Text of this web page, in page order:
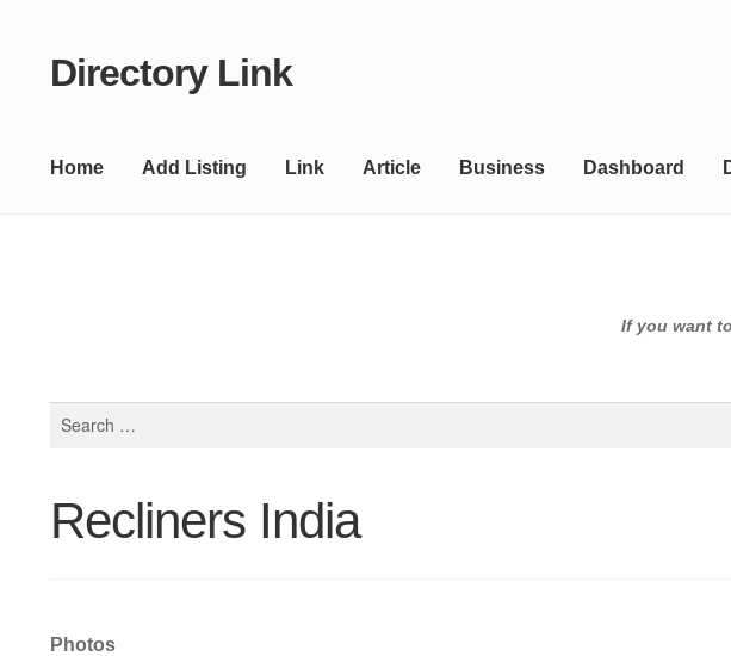
Skip
Skip
Directory Link
Home Add Listing Link Article Business Dashboard
If you want
Recliners India
Photos